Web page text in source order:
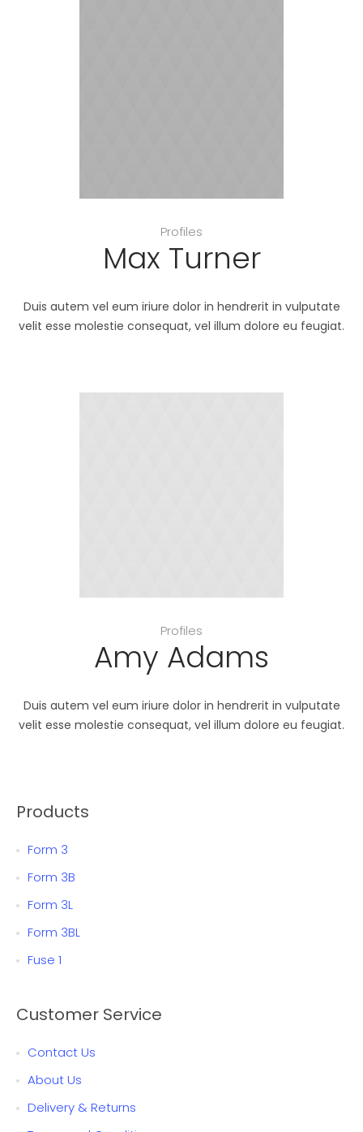
Profiles
Max Turner
Duis autem vel eum iriure dolor in hendrerit in vulputate
velit esse molestie consequat, vel illum dolore eu feugiat.
Profiles
Amy Adams
Duis autem vel eum iriure dolor in hendrerit in vulputate
velit esse molestie consequat, vel illum dolore eu feugiat.
Products
Form 3
Form 3B
Form 3L
Form 3BL
Fuse 1
Customer Service
Contact Us
About Us
Delivery & Returns